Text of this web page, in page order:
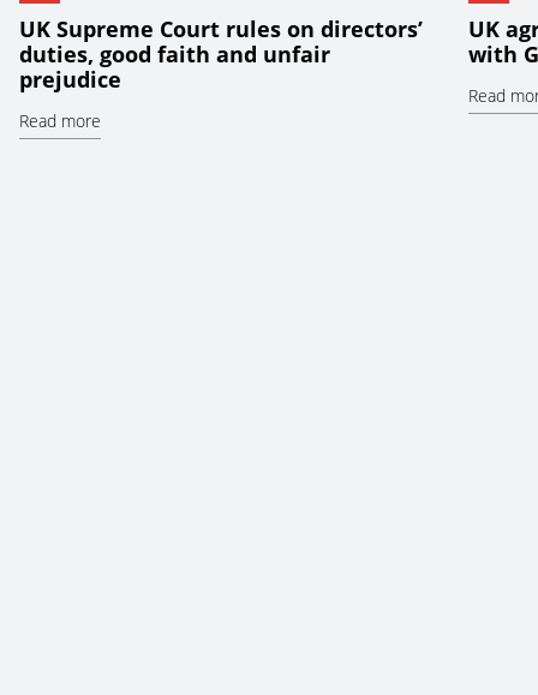
UK Supreme Court rules on directors’
duties, good faith and unfair
prejudice
Read more
UK
with
Read